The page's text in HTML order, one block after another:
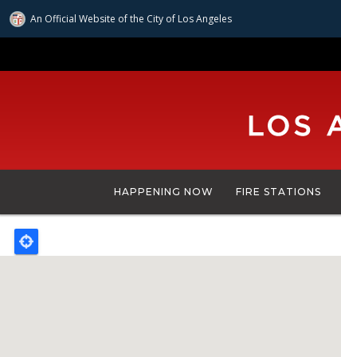
An Official Website ofthe City of Los Angeles
to
HAPPENING NOW FIRE STATIONS